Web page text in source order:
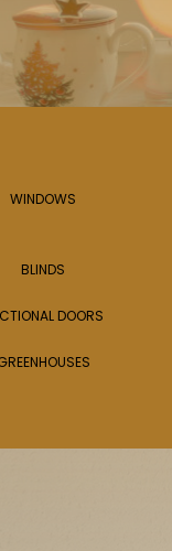
WINDOWS
BLINDS
DOORS